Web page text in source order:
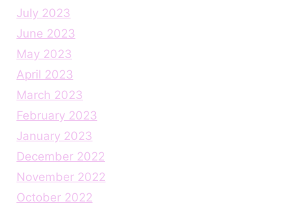
July 2023
June 2023
May 2023
April 2023
March 2023
February 2023
January 2023
December 2022
November 2022
October 2022